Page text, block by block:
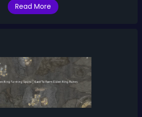
Read More